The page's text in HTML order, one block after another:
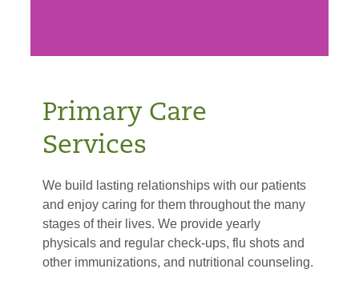
Primary Care
Services
We build lasting relationships with our patients
and enjoy caring for them throughout the many
stages of their lives. We provide yearly
physicals and regular check-ups, flu shots and
other immunizations, and nutritional counseling.